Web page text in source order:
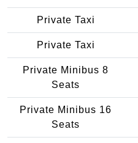
Private Taxi
Private Taxi
Private Minibus 8
Seats
Private Minibus 16
Seats